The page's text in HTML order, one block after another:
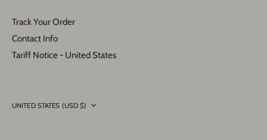
Track Your Order
Contact Info
Tariff Notice - United States
Currency
UNITED STATES (USD $)